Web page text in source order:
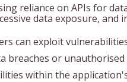
reliance on APIs for
data exposure, and
can exploit
breaches or unauthorised
within the